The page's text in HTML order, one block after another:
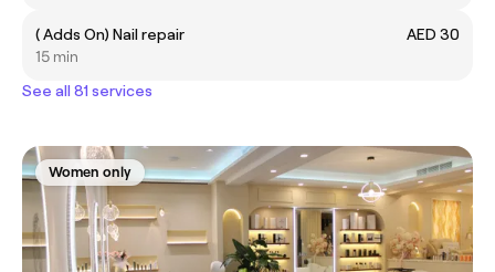
( Adds On) Nail repair
AED 30
15 min
See all 81 services
Women only